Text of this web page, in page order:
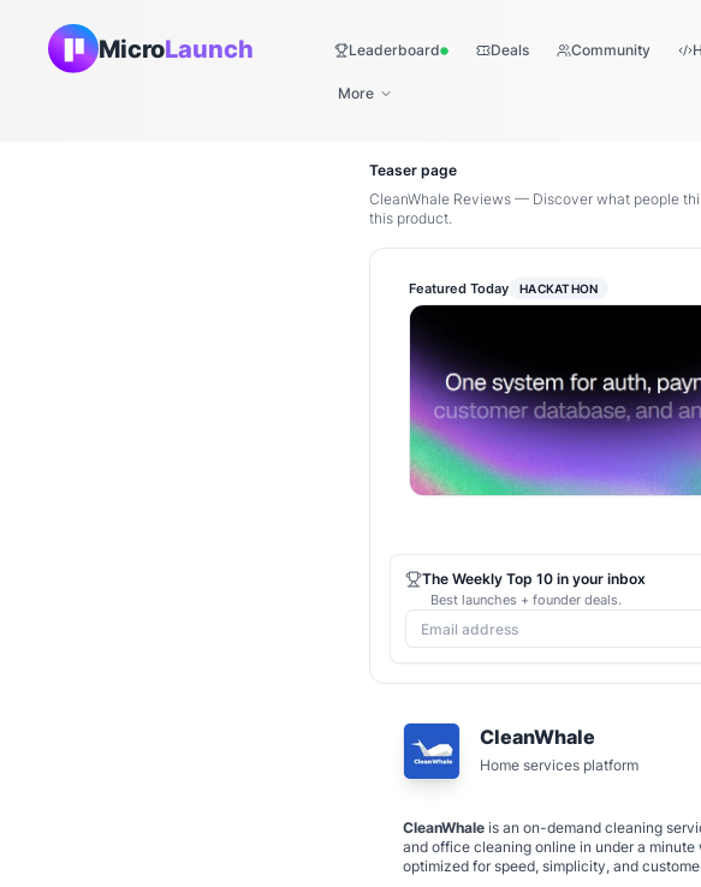
MicroLaunch LeaderboardLive Deals Community
More
Teaser page
CleanWhale Reviews — Discover what people
this product.
CleanWhale
Home services platform
CleanWhale is an on-demand cleaning
and office cleaning online in under a
optimized for speed, simplicity, and
Featured Today HACKATHON
The Weekly Top 10 in your inbox
Best launches + founder deals.